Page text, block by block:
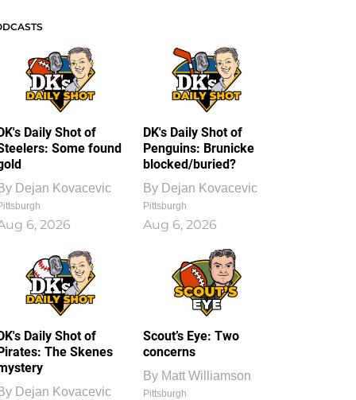
Daily Shot of
Some found
Dejan Kovacevic
6, 2026
DK's Daily Shot of
Penguins: Brunicke
blocked/buried?
By Dejan Kovacevic
Pittsburgh
Aug 6, 2026
Daily Shot of
The Skenes
Dejan Kovacevic
Scout’s Eye: Two
concerns
By Matt Williamson
Pittsburgh